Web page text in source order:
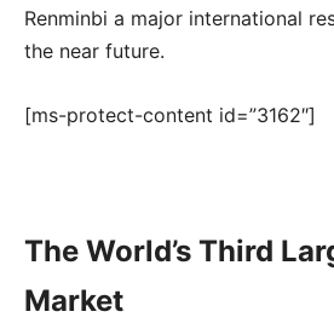
Renminbi a major international
the near future.
[ms-protect-content id=”3162″]
The World’s Third
Market